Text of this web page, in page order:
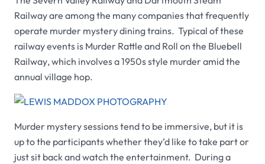
Railwayare among the many companies that frequently
operate murder mystery dining trains. Typical of these
railway events is Murder Rattle and Roll on the Bluebell
Railway, which involves a 1950s style murder amid the
annual village hop.
Murder mystery sessions tend to be immersive, but it is
up to the participants whether they’d like to take part or
just sit back and watch the entertainment. During a